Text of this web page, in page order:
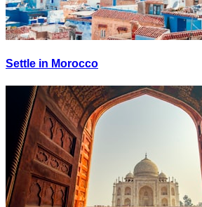
Settle in Morocco